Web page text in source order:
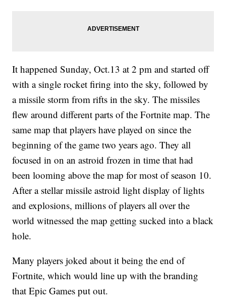
It happened Sunday, Oct.13 at 2 pm and started off
with a single rocket firing into the sky, followed by
a missile storm from rifts in the sky. The missiles
flew around different parts of the Fortnite map. The
same map that players have played on since the
beginning of the game two years ago. They all
focused in on an astroid frozen in time that had
been looming above the map for most of season 10.
After a stellar missile astroid light display of lights
and explosions, millions of players all over the
world witnessed the map getting sucked into a black
hole.
Many players joked about it being the end of
Fortnite, which would line up with the branding
that Epic Games put out.